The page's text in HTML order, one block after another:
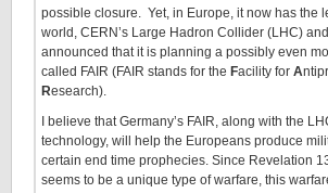
possible closure. Yet, in Europe, it now has the
world, CERN’s Large Hadron Collider (LHC)
announced that it is planning a possibly even
called FAIR (FAIR stands for the Facility for A
Research).
I believe that Germany’s FAIR, along with the
technology, will help the Europeans produce
certain end time prophecies. Since Revelation
seems to be a unique type of warfare, this